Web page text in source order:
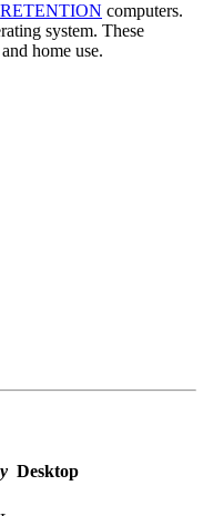
RETENTION computers.
system. These
home use.
Desktop